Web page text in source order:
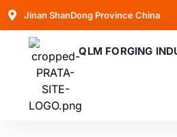
Jinan ShanDong Province China
QLM FORGING